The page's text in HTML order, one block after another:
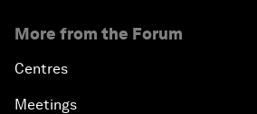
More from the Forum
Centres
Meetings